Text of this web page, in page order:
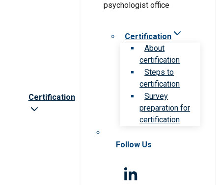
Certification
Certification
About
certification
Steps to
certification
Survey
preparation for
certification
Follow Us